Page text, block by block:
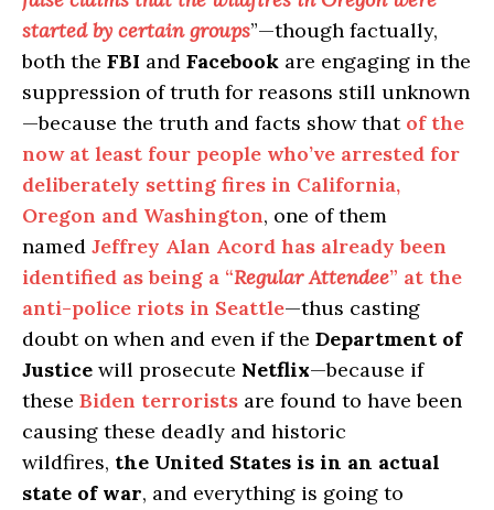
started by certain groups”—though factually,
both the FBI and Facebook are engaging in the
suppression of truth for reasons still unknown
—because the truth and facts show that of the
now at least four people who’ve arrested for
deliberately setting fires in California,
Oregon and Washington, one of them
named Jeffrey Alan Acord has already been
identified as being a “Regular Attendee” at the
anti-police riots in Seattle—thus casting
doubt on when and even if the Department of
Justice will prosecute Netflix—because if
these Biden terrorists are found to have been
causing these deadly and historic
wildfires, the United States is in an actual
state of war, and everything is going to